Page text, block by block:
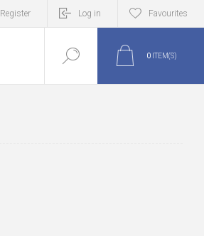
Register Log in Favourites
0 ITEM(S)